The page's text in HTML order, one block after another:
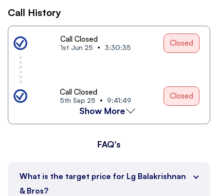
Call History
Call Closed
1st Jun 25 3:30:35 Closed
Call Closed
5th Sep 25 9:41:49 Closed
Show More
FAQ's
What is the target price for Lg Balakrishnan
& Bros?